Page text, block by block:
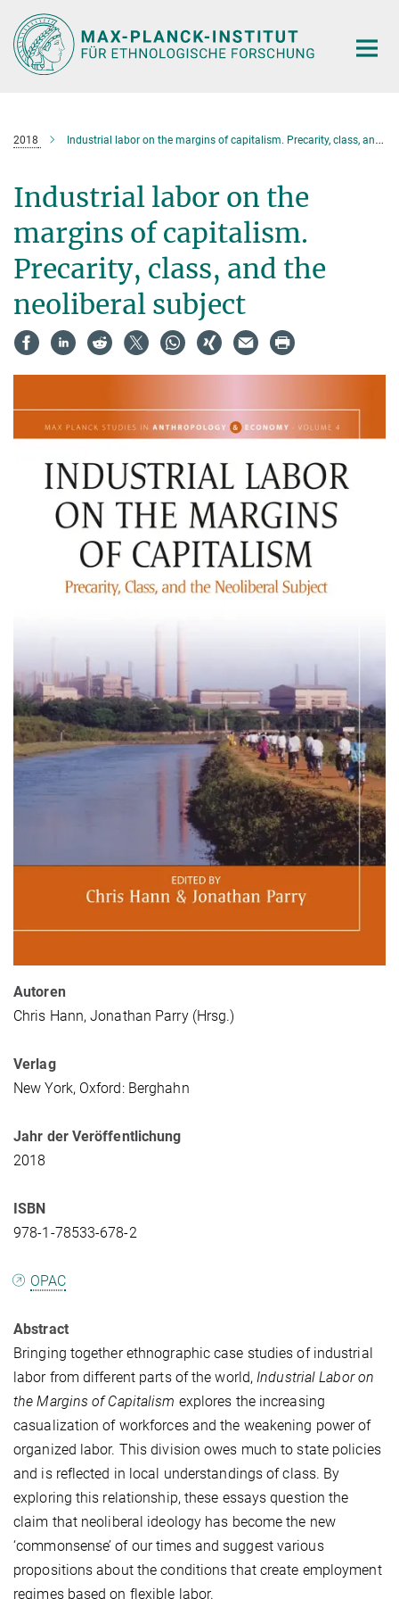
Hauptinhalt
2018 Industrial labor on the margins of capitalism. Precarity, class, and the neoliberal subject
Industrial labor on the
margins of capitalism.
Precarity, class, and the
neoliberal subject
Autoren
Chris Hann, Jonathan Parry (Hrsg.)
Verlag
New York, Oxford: Berghahn
Jahr der Veröffentlichung
2018
ISBN
978-1-78533-678-2
OPAC
Abstract
Bringing together ethnographic case studies of industrial
labor from different parts of the world,Industrial Labor on
the Margins of Capitalism explores the increasing
casualization of workforces and the weakening power of
organized labor. This division owes much to state policies
and is reflected in local understandings of class. By
exploring this relationship, these essays question the
claim that neoliberal ideology has become the new
‘commonsense’ of our times and suggest various
propositions about the conditions that create employment
regimes based on flexible labor.